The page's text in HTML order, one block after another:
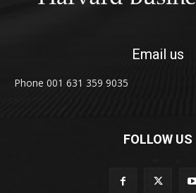
Email us
Phone 001 631 359 9035
FOLLOW US